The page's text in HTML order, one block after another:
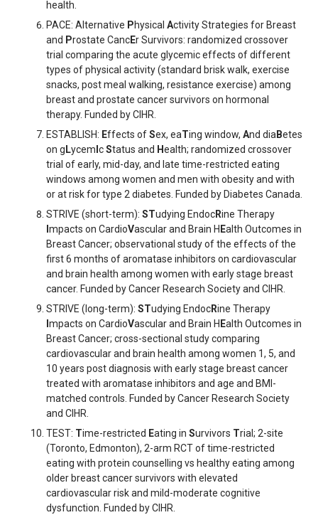
health.
PACE: Alternative Physical Activity Strategies for Breast
and Prostate CancEr Survivors: randomized crossover
trial comparing the acute glycemic effects of different
types of physical activity (standard brisk walk, exercise
snacks, post meal walking, resistance exercise) among
breast and prostate cancer survivors on hormonal
therapy. Funded by CIHR.
ESTABLISH: Effects ofSex, eaTing window, And dia Betes
on g Lycem cStatus and Health; randomized crossover
trial of early, mid-day, and late time-restricted eating
windows among women and men with obesity and with
or at risk for type 2 diabetes. Funded by Diabetes Canada.
STRIVE (short-term): STudying EndocRine Therapy
mpacts on CardioVascular and Brain H Ealth Outcomes in
Breast Cancer; observational study of the effects of the
first 6 months of aromatase inhibitors on cardiovascular
and brain health among women with early stage breast
cancer. Funded by Cancer Research Society and CIHR.
STRIVE (long-term): STudying EndocRine Therapy
mpacts on CardioVascular and Brain H Ealth Outcomes in
Breast Cancer; cross-sectional study comparing
cardiovascular and brain health among women 1, 5, and
10 years post diagnosis with early stage breast cancer
treated with aromatase inhibitors and age and BMI-
matched controls. Funded by Cancer Research Society
and CIHR.
TEST: Time-restricted Eating in Survivors Trial; 2-site
(Toronto, Edmonton), 2-arm RCT of time-restricted
eating with protein counselling vs healthy eating among
older breast cancer survivors with elevated
cardiovascular risk and mild-moderate cognitive
dysfunction. Funded by CIHR.